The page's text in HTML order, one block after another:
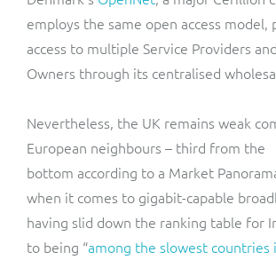
employs the same open access model,
access to multiple Service Providers
Owners through its centralised
Nevertheless, the UK remains weak
European neighbours – third from the
bottom according to a Market
when it comes to gigabit-capable
having slid down the ranking table for
to being “among the slowest countries